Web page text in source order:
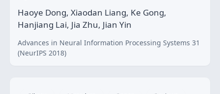
Haoye Dong, Xiaodan Liang, Ke Gong,
Hanjiang Lai, Jia Zhu, Jian Yin
Advances in Neural Information Processing Systems 31
(NeurIPS 2018)